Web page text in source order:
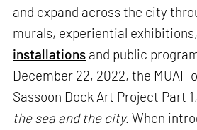
and expand across the city
murals, experiential exhibitions,
installations and public
December 22, 2022, the MUAF
Sassoon Dock Art Project Part
the sea and the city. When